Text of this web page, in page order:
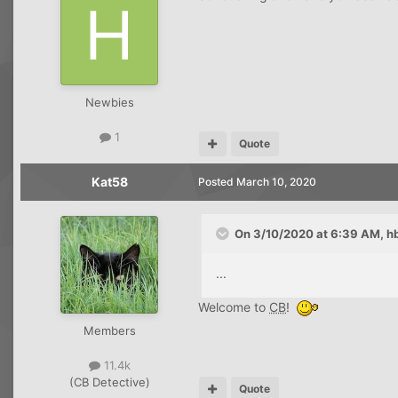
Newbies
1 Quote
Kat58
Members
11.4k
(CB Detective)
Posted March 10, 2020
On 3/10/2020 at 6:39 AM,
...
Welcome to CB!
Quote